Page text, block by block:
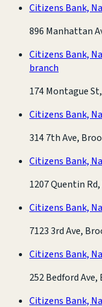
Citizens Bank,
896 Manhattan
Citizens Bank,
branch
174 Montague
Citizens Bank,
314 7th Ave,
Citizens Bank,
1207 Quentin
Citizens Bank,
7123 3rd Ave,
Citizens Bank,
252 Bedford Ave,
Citizens Bank,